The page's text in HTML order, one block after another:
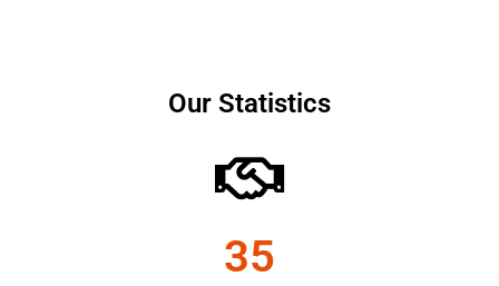
Our Statistics
35